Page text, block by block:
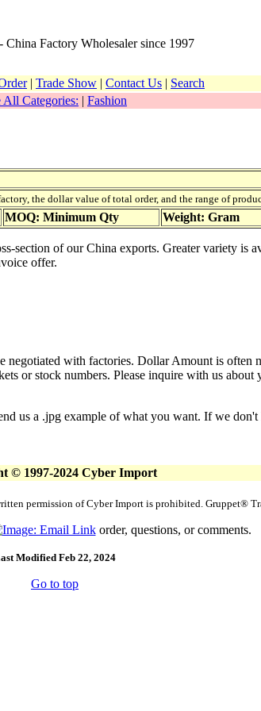
| Trade Show | Contact Us | Search
All Categories: | Fashion
the dollar value of total order, and the range of
MOQ: Minimum Qty Weight: Gram
section of our China exports. Greater variety
offer.
negotiated with factories. Dollar Amount is often
or stock numbers. Please inquire with us about
us a .jpg example of what you want. If we
© 1997-2024 Cyber Import
permission of Cyber Import is prohibited. Gruppet®
order, questions, or comments.
Modified Feb 22, 2024
Go to top